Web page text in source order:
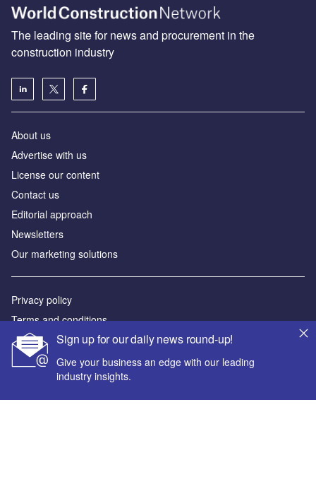
Sign up for our daily news round-up!
Give your business an edge with our leading
industry insights.
The leading site for news and procurement in the
construction industry
About us
Advertise with us
License our content
Contact us
Editorial approach
Newsletters
Our marketing solutions
Privacy policy
Terms and conditions
Sitemap
Powered by